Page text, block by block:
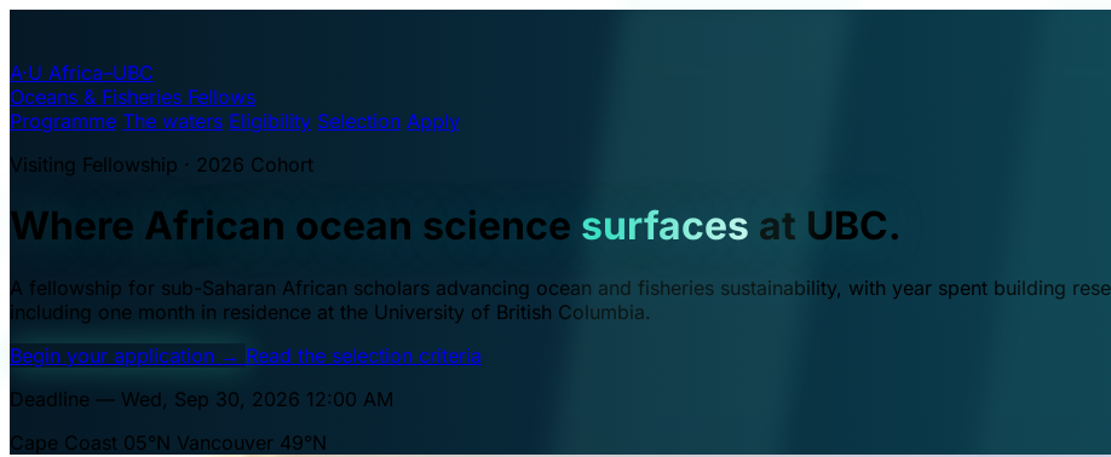
A·U Africa–UBC
Oceans & Fisheries Fellows
Programme The waters Eligibility Selection Apply
Visiting Fellowship · 2026 Cohort
Where African ocean science surfaces at UBC.
A fellowship for sub-Saharan African scholars advancing ocean and fisheries sustainability, with year spent building
including one month in residence at the University of British Columbia.
Begin your application → Read the selection criteria
Deadline — Wed, Sep 30, 2026 12:00 AM
Cape Coast 05°N Vancouver 49°N